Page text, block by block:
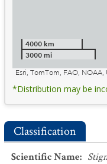
4000 km
3000 mi
Esri, TomTom, FAO, NOAA,
*Distribution may be
Classification
Scientific Name: